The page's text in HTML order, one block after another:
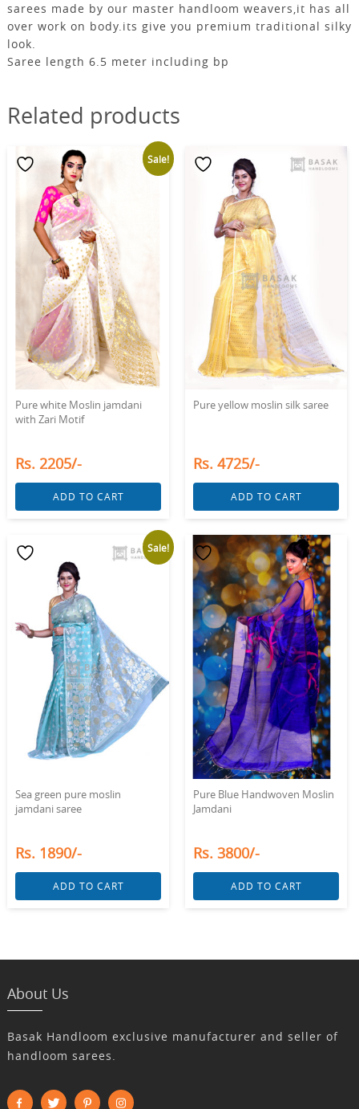
sarees made by our master handloom weavers,it has all
over work on body.its give you premium traditional silky
look.
Saree length 6.5 meter including bp
Related products
Sale!
Pure white Moslin jamdani
with Zari Motif
Rs. 2205/-
ADD TO CART
Pure yellow moslin silk saree
Rs. 4725/-
ADD TO CART
Sale!
Sea green pure moslin
jamdani saree
Rs. 1890/-
ADD TO CART
Pure Blue Handwoven Moslin
Jamdani
Rs. 3800/-
ADD TO CART
About Us
Basak Handloom exclusive manufacturer and seller of
handloom sarees.